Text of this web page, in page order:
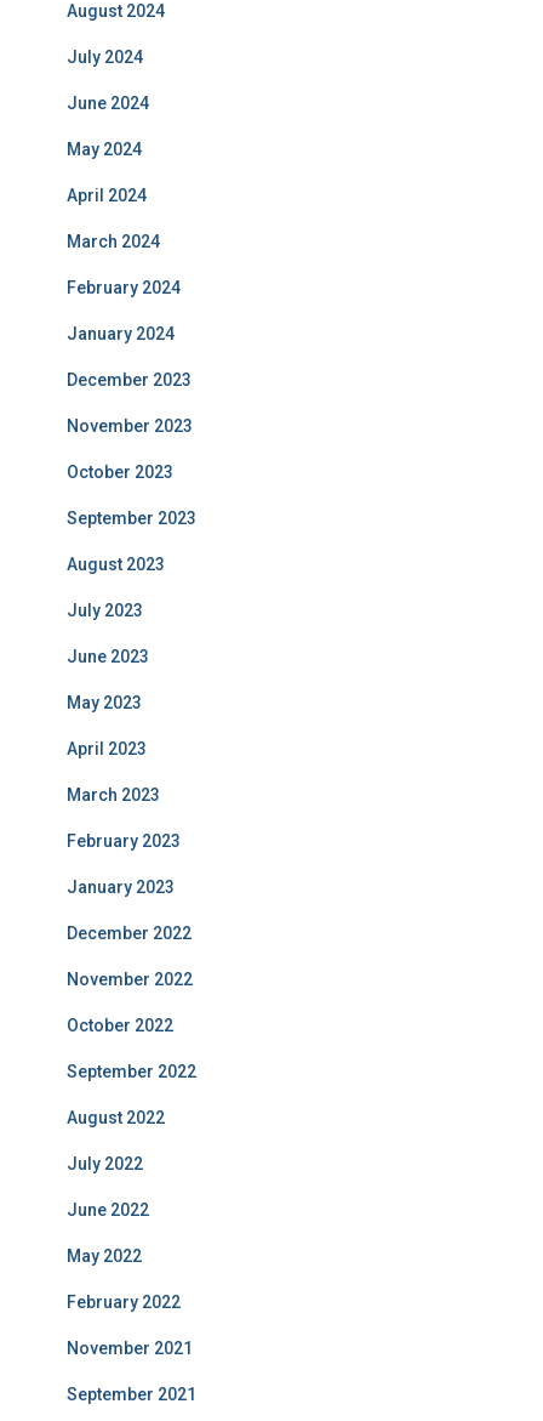
August 2024
July 2024
June 2024
May 2024
April 2024
March 2024
February 2024
January 2024
December 2023
November 2023
October 2023
September 2023
August 2023
July 2023
June 2023
May 2023
April 2023
March 2023
February 2023
January 2023
December 2022
November 2022
October 2022
September 2022
August 2022
July 2022
June 2022
May 2022
February 2022
November 2021
September 2021